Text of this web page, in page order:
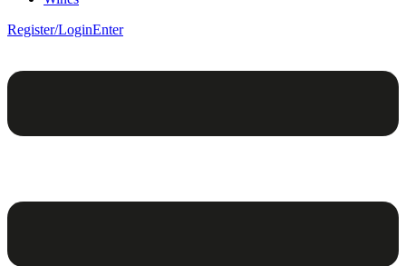
Register/LoginEnter